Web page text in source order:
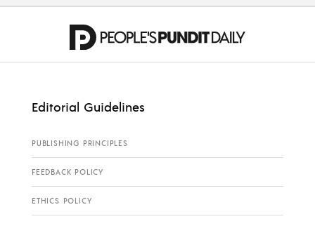
Editorial Guidelines
PUBLISHING PRINCIPLES
FEEDBACK POLICY
ETHICS POLICY